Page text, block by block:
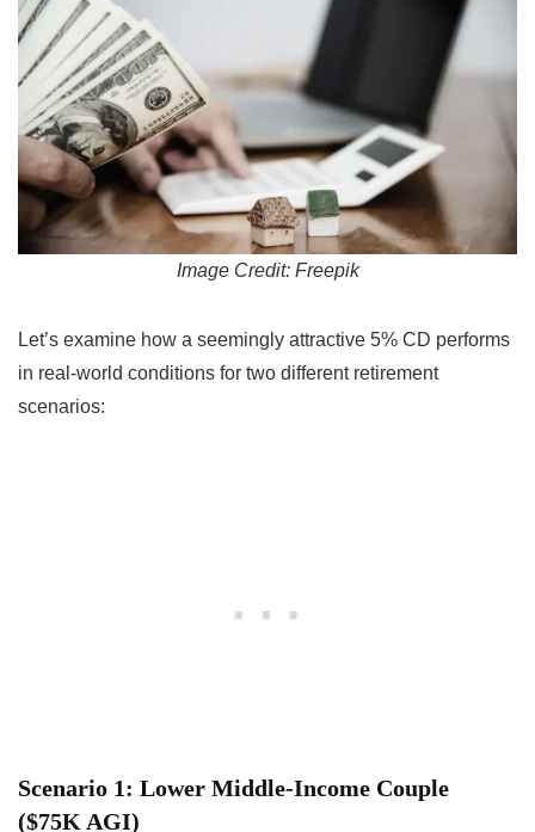
Image Credit: Freepik
Let’s examine how a seemingly attractive 5% CD performs
in real-world conditions for two different retirement
scenarios:
Scenario 1: Lower Middle-Income Couple
($75K AGI)